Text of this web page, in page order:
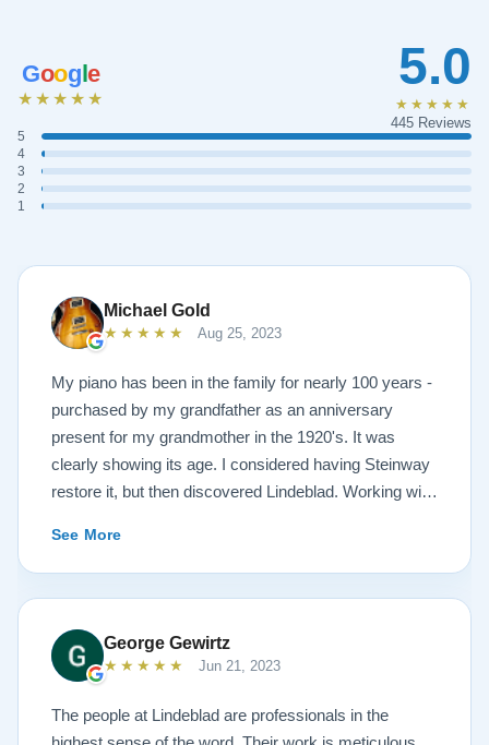
Google
★★★★★
5
4
3
2
1
5.0
★★★★★
445 Reviews
Michael Gold
★★★★★ Aug 25, 2023
My piano has been in the family for nearly 100 years -
purchased by my grandfather as an anniversary
present for my grandmother in the 1920's. It was
clearly showing its age. I considered having Steinway
restore it, but then discovered Lindeblad. Working with
options to restore what I wanted, and how I wanted it
done. He guided me toward the best possible
outcome. The result is spectacular. I now own a brand
new 1927 masterpiece, which looks and sounds
amazing. Please see the attached before and after
photos, and judge for yourself. I highly recommend
Lindeblad, whether you are restoring your own
heirloom, or are considering purchasing from their
See More
George Gewirtz
★★★★★ Jun 21, 2023
The people at Lindeblad are professionals in the